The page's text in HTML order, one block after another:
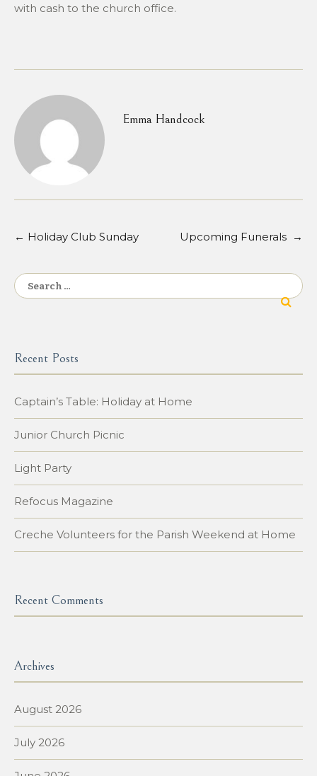
with cash to the church office.
Emma Handcock
Post
← Holiday Club Sunday Upcoming Funerals →
Search
for:
Recent Posts
Captain’s Table: Holiday at Home
Junior Church Picnic
Light Party
Refocus Magazine
Creche Volunteers for the Parish Weekend at Home
Recent Comments
Archives
August 2026
July 2026